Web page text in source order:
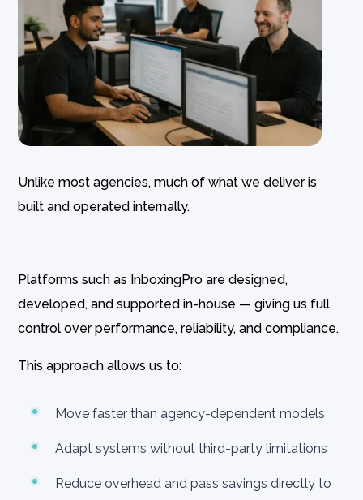
Unlike most agencies, much of what we deliver is
built and operated internally.
Platforms such as InboxingPro are designed,
developed, and supported in-house — giving us full
control over performance, reliability, and compliance.
This approach allows us to:
Move faster than agency-dependent models
Adapt systems without third-party limitations
Reduce overhead and pass savings directly to